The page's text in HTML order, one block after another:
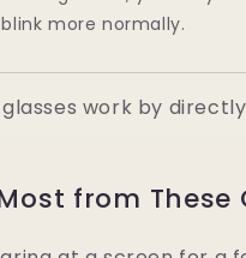
more normally.
glasses work by
from These